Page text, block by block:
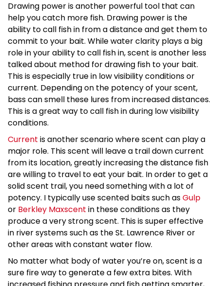
Drawing power is another powerful tool that can
help you catch more fish. Drawing power is the
ability to call fish in from a distance and get them to
commit to your bait. While water clarity plays a big
role in your ability to call fish in, scent is another less
talked about method for drawing fish to your bait.
This is especially true in low visibility conditions or
current. Depending on the potency of your scent,
bass can smell these lures from increased distances.
This is a great way to call fish in during low visibility
conditions.
Current is another scenario where scent can play a
major role. This scent will leave a trail down current
from its location, greatly increasing the distance fish
are willing to travel to eat your bait. In order to get a
solid scent trail, you need something with a lot of
potency. I typically use scented baits such asGulp
or Berkley Maxscent in these conditions as they
produce a very strong scent. This is super effective
in river systems such as the St. Lawrence River or
other areas with constant water flow.
No matter what body of water you’re on, scent is a
sure fire way to generate a few extra bites. With